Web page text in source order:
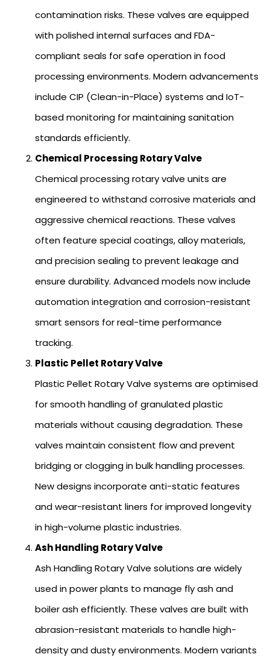
contamination risks. These valves are equipped
with polished internal surfaces and FDA-
compliant seals for safe operation in food
processing environments. Modern advancements
include CIP (Clean-in-Place) systems and IoT-
based monitoring for maintaining sanitation
standards efficiently.
Chemical Processing Rotary Valve
Chemical processing rotary valve units are
engineered to withstand corrosive materials and
aggressive chemical reactions. These valves
often feature special coatings, alloy materials,
and precision sealing to prevent leakage and
ensure durability. Advanced models now include
automation integration and corrosion-resistant
smart sensors for real-time performance
tracking.
Plastic Pellet Rotary Valve
Plastic Pellet Rotary Valve systems are optimised
for smooth handling of granulated plastic
materials without causing degradation. These
valves maintain consistent flow and prevent
bridging or clogging in bulk handling processes.
New designs incorporate anti-static features
and wear-resistant liners for improved longevity
in high-volume plastic industries.
Ash Handling Rotary Valve
Ash Handling Rotary Valve solutions are widely
used in power plants to manage fly ash and
boiler ash efficiently. These valves are built with
abrasion-resistant materials to handle high-
density and dusty environments. Modern variants